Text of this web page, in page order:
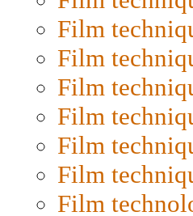
Film
Film
Film
Film
Film
Film
Film